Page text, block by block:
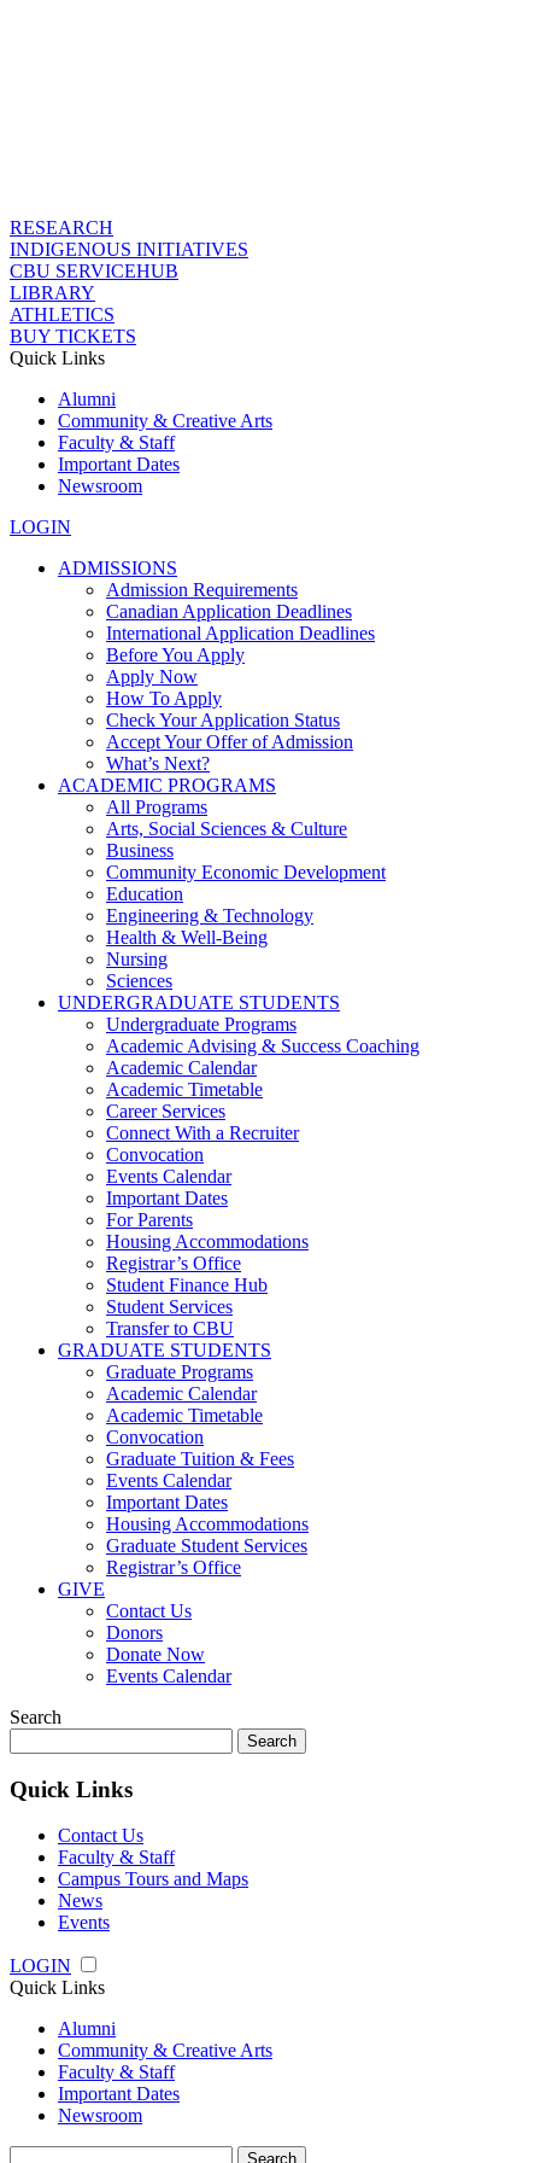
RESEARCH
INDIGENOUS INITIATIVES
CBU SERVICEHUB
LIBRARY
ATHLETICS
BUY TICKETS
Quick Links
Alumni
Community & Creative Arts
Faculty & Staff
Important Dates
Newsroom
LOGIN
ADMISSIONS
Admission Requirements
Canadian Application Deadlines
International Application Deadlines
Before You Apply
Apply Now
How To Apply
Check Your Application Status
Accept Your Offer of Admission
What’s Next?
ACADEMIC PROGRAMS
All Programs
Arts, Social Sciences & Culture
Business
Community Economic Development
Education
Engineering & Technology
Health & Well-Being
Nursing
Sciences
UNDERGRADUATE STUDENTS
Undergraduate Programs
Academic Advising & Success Coaching
Academic Calendar
Academic Timetable
Career Services
Connect With a Recruiter
Convocation
Events Calendar
Important Dates
For Parents
Housing Accommodations
Registrar’s Office
Student Finance Hub
Student Services
Transfer to CBU
GRADUATE STUDENTS
Graduate Programs
Academic Calendar
Academic Timetable
Convocation
Graduate Tuition & Fees
Events Calendar
Important Dates
Housing Accommodations
Graduate Student Services
Registrar’s Office
GIVE
Contact Us
Donors
Donate Now
Events Calendar
Search
for:
Quick Links
Contact Us
Faculty & Staff
Campus Tours and Maps
News
Events
LOGIN
Quick Links
Alumni
Community & Creative Arts
Faculty & Staff
Important Dates
Newsroom